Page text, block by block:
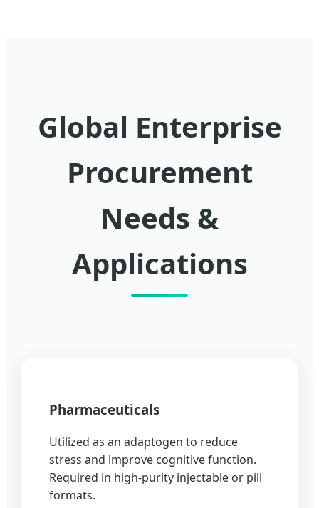
Global Enterprise
Procurement
Needs &
Applications
Pharmaceuticals
Utilized as an adaptogen to reduce
stress and improve cognitive function.
Required in high-purity injectable or pill
formats.